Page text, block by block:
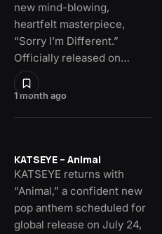
1 month ago
new mind-blowing,
heartfelt masterpiece,
“Sorry I’m Different.”
Officially released on…
KATSEYE – Animal
KATSEYE returns with
“Animal,” a confident new
pop anthem scheduled for
global release on July 24,